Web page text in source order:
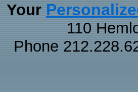
Your
110
Phone